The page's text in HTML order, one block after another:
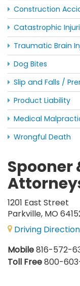
Construction
Catastrophic
Traumatic Brain
Dog Bites
Slip and Falls /
Product Liability
Medical
Wrongful Death
Spooner
1201 East Street
Parkville, MO
Driving
Mobile816-572-
Toll Free800-